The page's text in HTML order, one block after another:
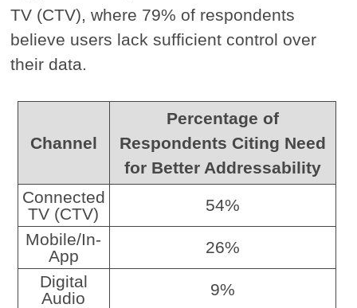
TV (CTV), where 79% of respondents
believe users lack sufficient control over
their data.
Channel
Percentage of
Respondents Citing Need
for Better Addressability
Connected
TV (CTV)
54%
Mobile/In-
App
26%
Digital
Audio
9%